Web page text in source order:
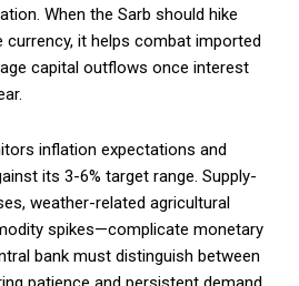
tortor
dolor
MONTHLY PRICING
When the Sarb should hike
it helps combat imported
capital outflows once interest
inflation expectations and
its 3-6% target range. Supply-
weather-related agricultural
spikes—complicate monetary
bank must distinguish between